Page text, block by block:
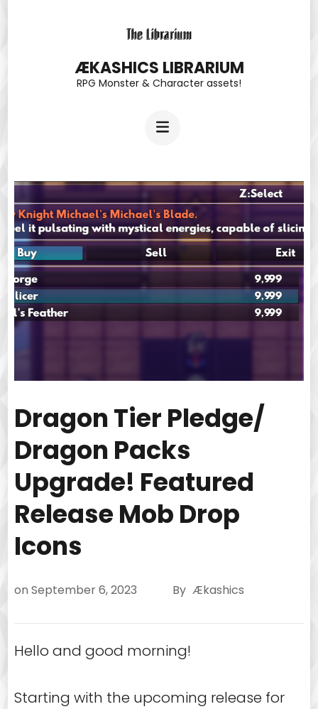
ÆKASHICS LIBRARIUM
RPG Monster & Character assets!
Dragon Tier Pledge/
Dragon Packs
Upgrade! Featured
Release Mob Drop
Icons
on September 6, 2023 By Ækashics
Hello and good morning!
Starting with the upcoming release for